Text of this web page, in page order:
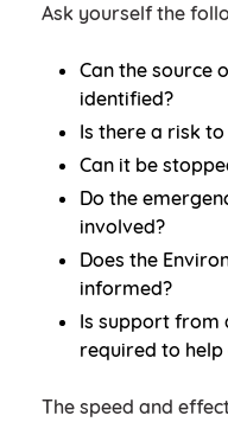
Ask yourself the
Can the source
identified?
Is there a risk
Can it be
Do the
involved?
Does the
informed?
Is support from
required to help
The speed and